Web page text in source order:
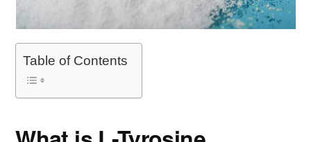
Table of Contents